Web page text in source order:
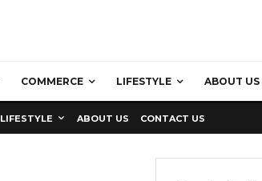
COMMERCE LIFESTYLE ABOUT US
LIFESTYLE ABOUT US CONTACT US